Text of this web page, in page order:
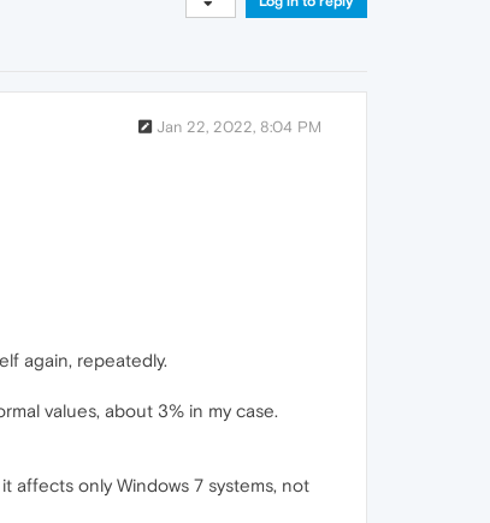
Jan 22, 2022, 8:04 PM
again, repeatedly.
values, about 3% in my case.
affects only Windows 7 systems, not